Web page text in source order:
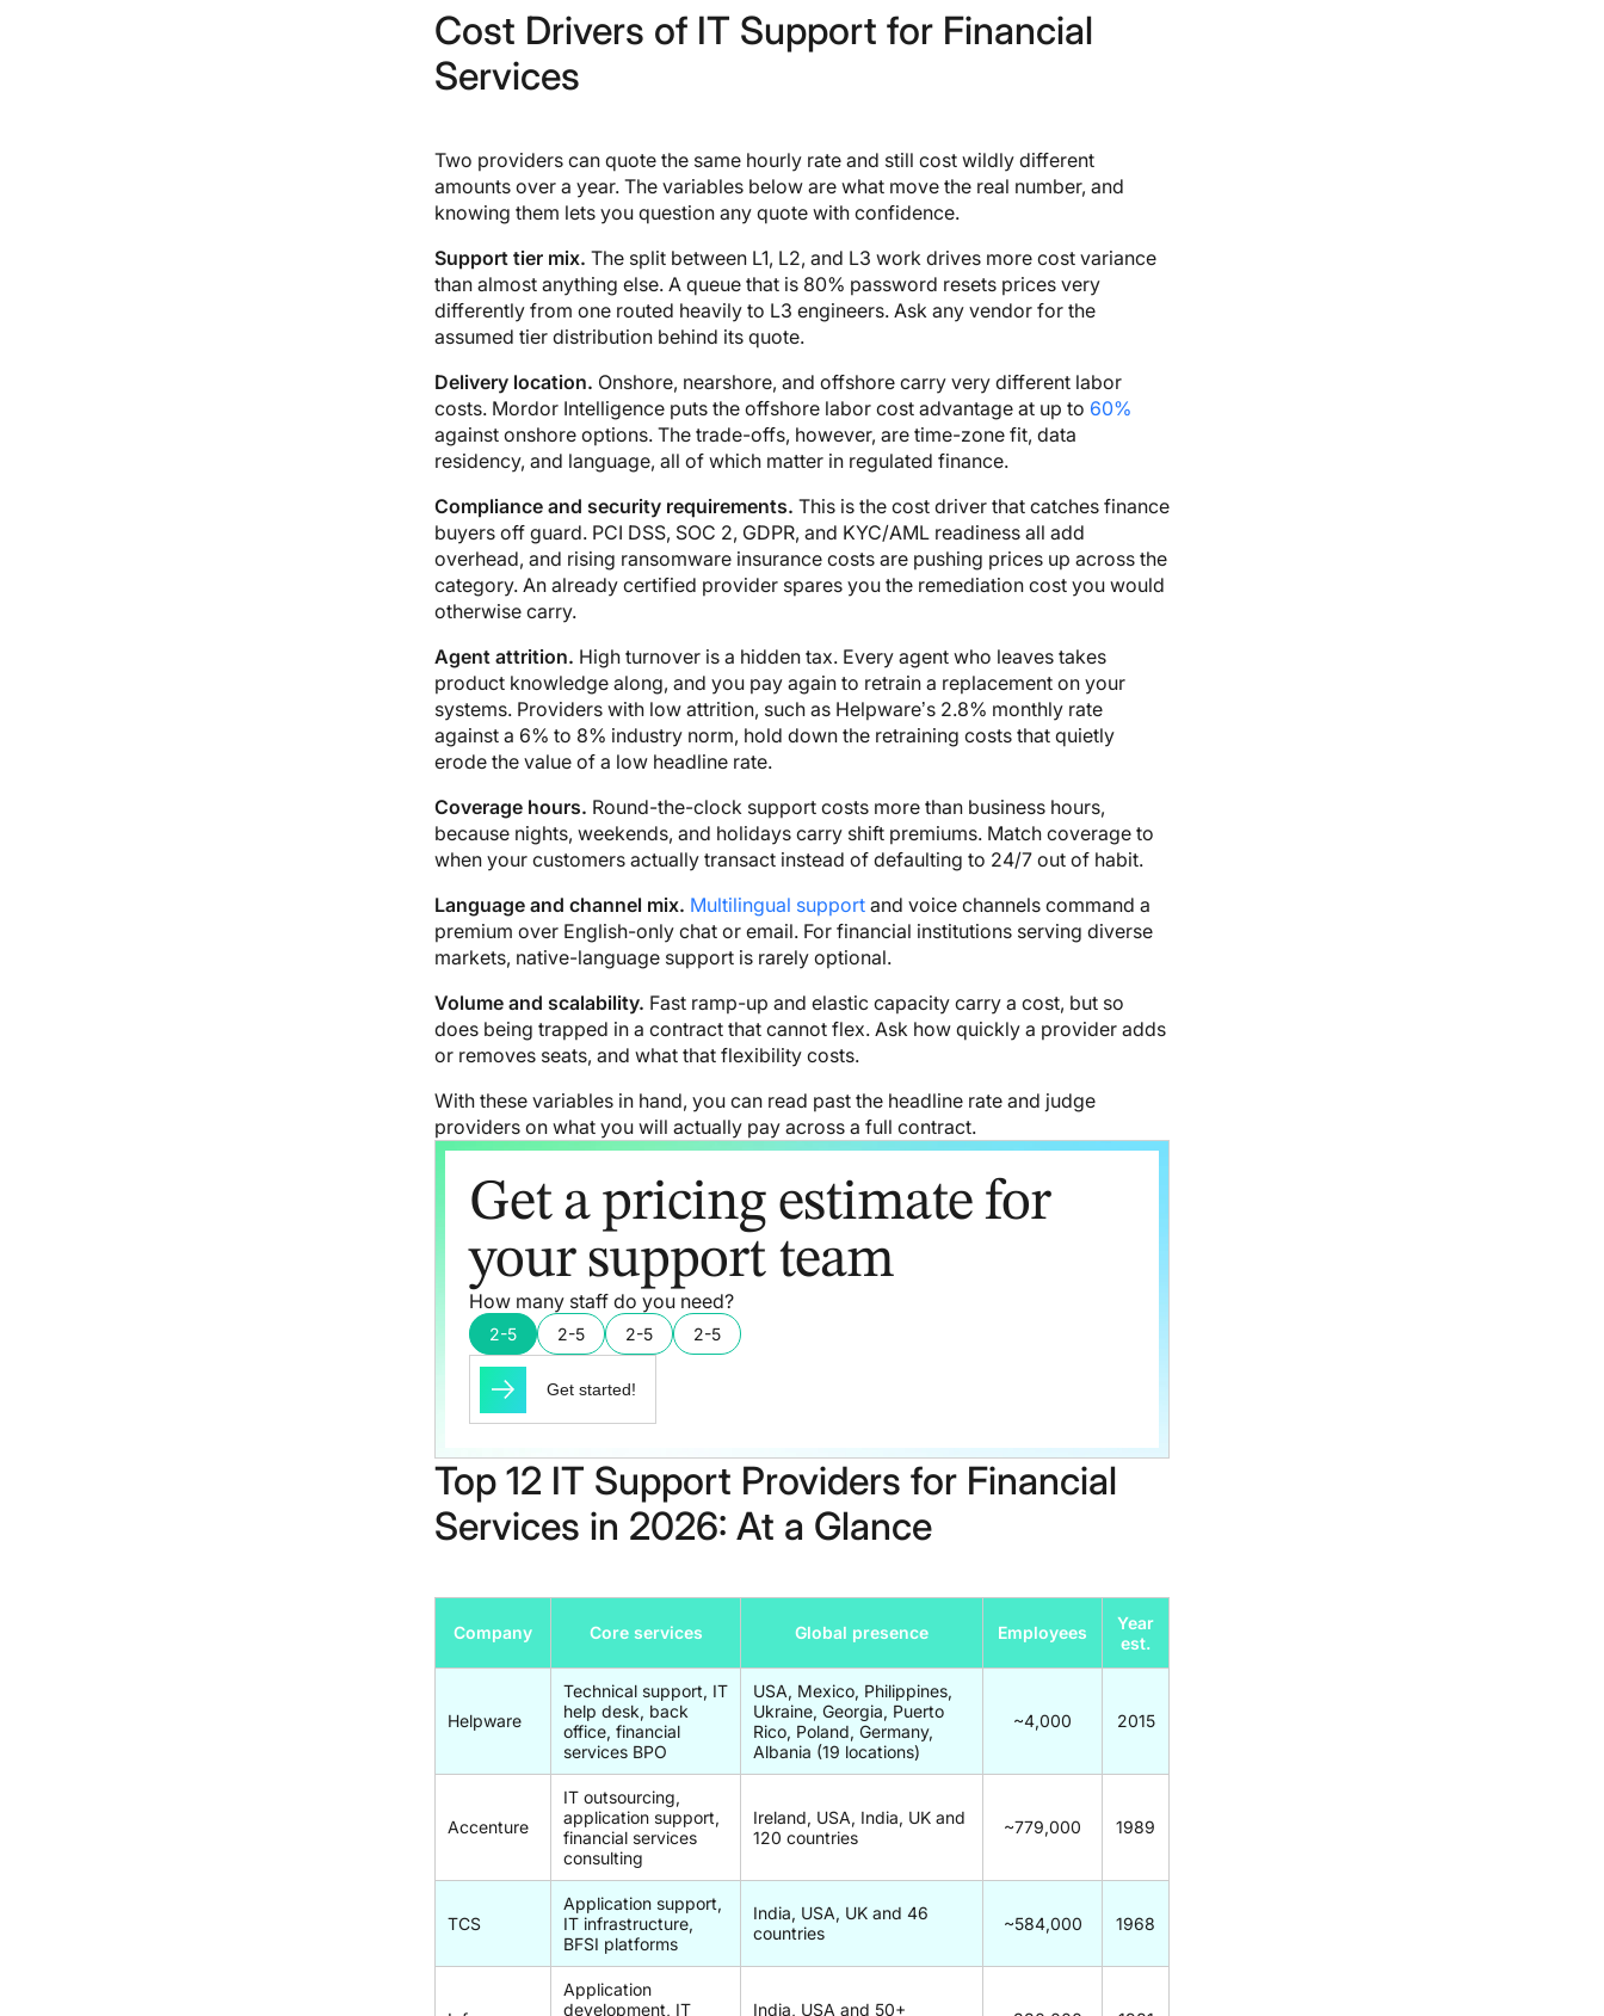
Cost Drivers of IT Support for Financial
Services
Two providers can quote the same hourly rate and still cost wildly different
amounts over a year. The variables below are what move the real number, and
knowing them lets you question any quote with confidence.
Support tier mix. The split between L1, L2, and L3 work drives more cost variance
than almost anything else. A queue that is 80% password resets prices very
differently from one routed heavily to L3 engineers. Ask any vendor for the
assumed tier distribution behind its quote.
Delivery location. Onshore, nearshore, and offshore carry very different labor
costs. Mordor Intelligence puts the offshore labor cost advantage at up to 60%
against onshore options. The trade-offs, however, are time-zone fit, data
residency, and language, all of which matter in regulated finance.
Compliance and security requirements. This is the cost driver that catches finance
buyers off guard. PCI DSS, SOC 2, GDPR, and KYC/AML readiness all add
overhead, and rising ransomware insurance costs are pushing prices up across the
category. An already certified provider spares you the remediation cost you would
otherwise carry.
Agent attrition. High turnover is a hidden tax. Every agent who leaves takes
product knowledge along, and you pay again to retrain a replacement on your
systems. Providers with low attrition, such as Helpware’s 2.8% monthly rate
against a 6% to 8% industry norm, hold down the retraining costs that quietly
erode the value of a low headline rate.
Coverage hours. Round-the-clock support costs more than business hours,
because nights, weekends, and holidays carry shift premiums. Match coverage to
when your customers actually transact instead of defaulting to 24/7 out of habit.
Language and channel mix. Multilingual support and voice channels command a
premium over English-only chat or email. For financial institutions serving diverse
markets, native-language support is rarely optional.
Volume and scalability. Fast ramp-up and elastic capacity carry a cost, but so
does being trapped in a contract that cannot flex. Ask how quickly a provider adds
or removes seats, and what that flexibility costs.
With these variables in hand, you can read past the headline rate and judge
providers on what you will actually pay across a full contract.
Get a pricing estimate for
your support team
How many staff do you need?
2-5 2-5 2-5 2-5
Get started!
Top 12 IT Support Providers for Financial
Services in 2026: At a Glance
Company Core services Global presence Employees
Year
est.
Helpware
Technical support, IT
help desk, back
office, financial
services BPO
USA, Mexico, Philippines,
Ukraine, Georgia, Puerto
Rico, Poland, Germany,
Albania (19 locations)
~4,000 2015
Accenture
IT outsourcing,
application support,
financial services
consulting
Ireland, USA, India, UK and
120 countries
~779,000 1989
TCS
Application support,
IT infrastructure,
BFSI platforms
India, USA, UK and 46
countries
~584,000 1968
Application
development, IT
India, USA and 50+